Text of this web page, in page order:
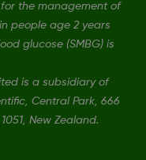
the management of
people age 2 years
glucose (SMBG) is
is a subsidiary of
Central Park, 666
New Zealand.